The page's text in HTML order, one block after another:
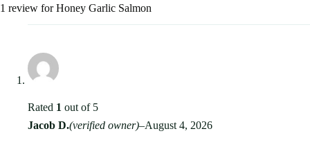
1 review forHoney Garlic Salmon
Rated 1 out of 5
Jacob D.(verified owner)–August 4, 2026